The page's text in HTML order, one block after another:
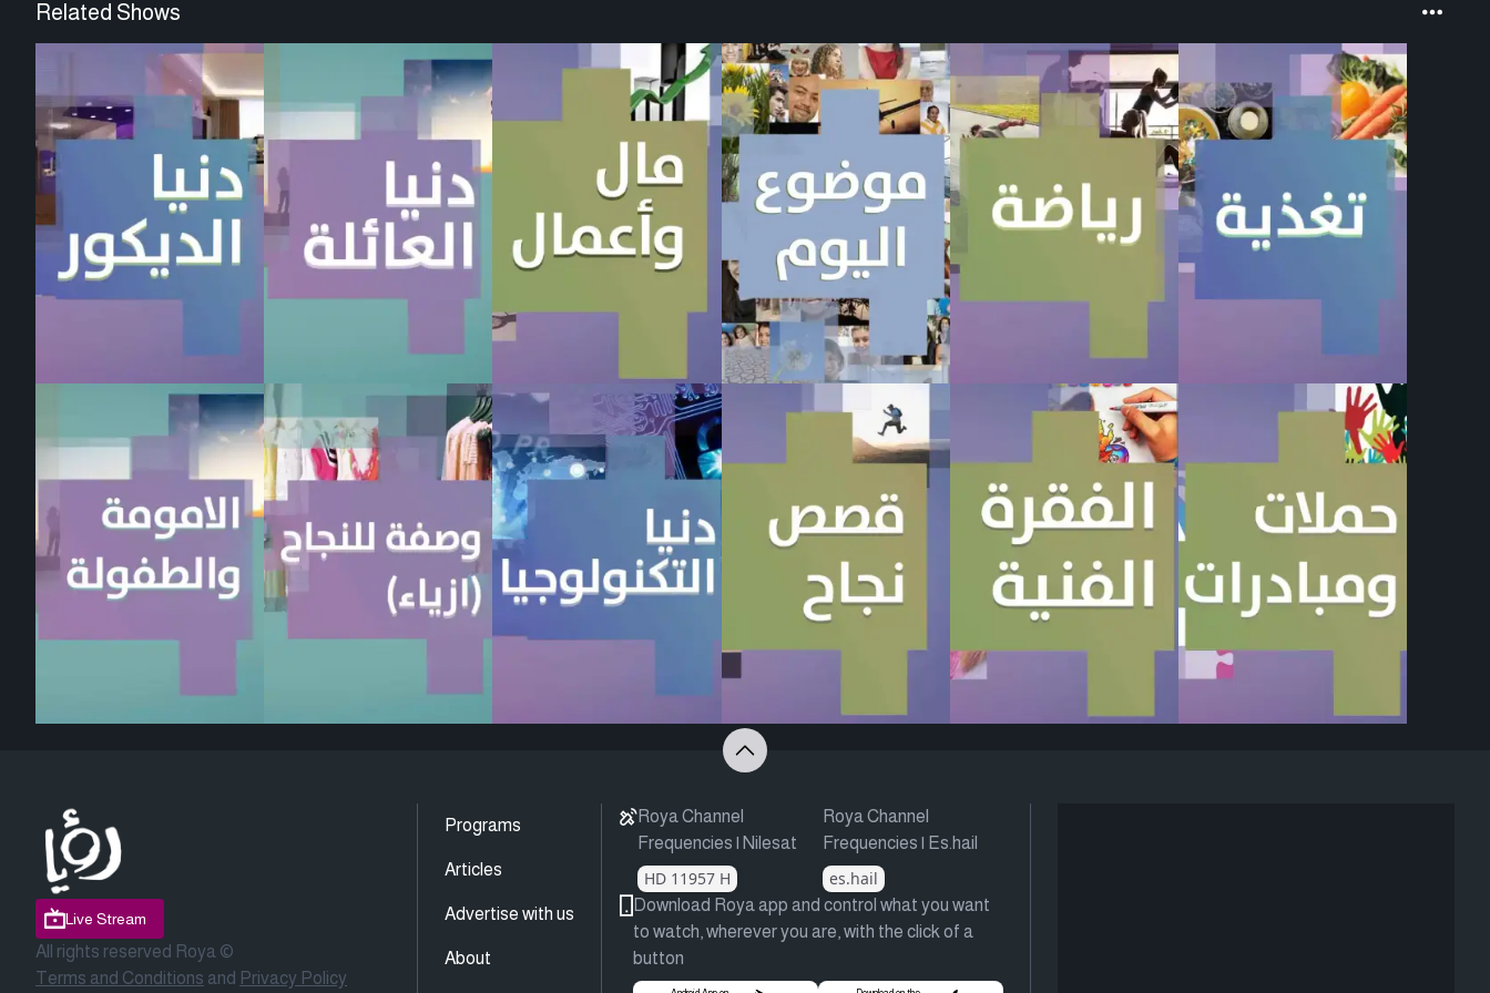
Related Shows
Live Stream
All rights reserved Roya ©
Terms and Conditions and Privacy Policy
Programs
Articles
Advertise with us
About
Roya Channel
Frequencies | Nilesat
HD 11957 H
Roya Channel
Frequencies | Es.hail
es.hail
Download Roya app and control what you want
to watch, wherever you are, with the click of a
button